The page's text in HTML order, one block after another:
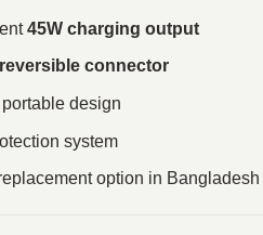
45W charging output
connector
design
system
option in Bangladesh